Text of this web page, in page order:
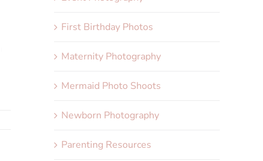
First Birthday Photos
Maternity Photography
Mermaid Photo Shoots
Newborn Photography
Parenting Resources